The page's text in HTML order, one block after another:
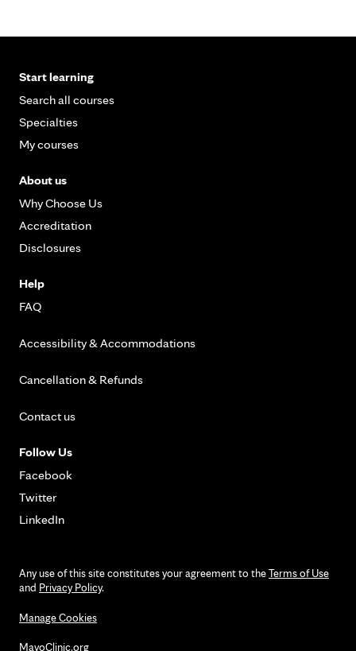
Start learning
Search all courses
Specialties
My courses
About us
Why Choose Us
Accreditation
Disclosures
Help
FAQ
Accessibility & Accommodations
Cancellation & Refunds
Contact us
Follow Us
Facebook
Twitter
LinkedIn
Any use of this site constitutes your agreement to theTerms of Use
and Privacy Policy.
Manage Cookies
MayoClinic.org